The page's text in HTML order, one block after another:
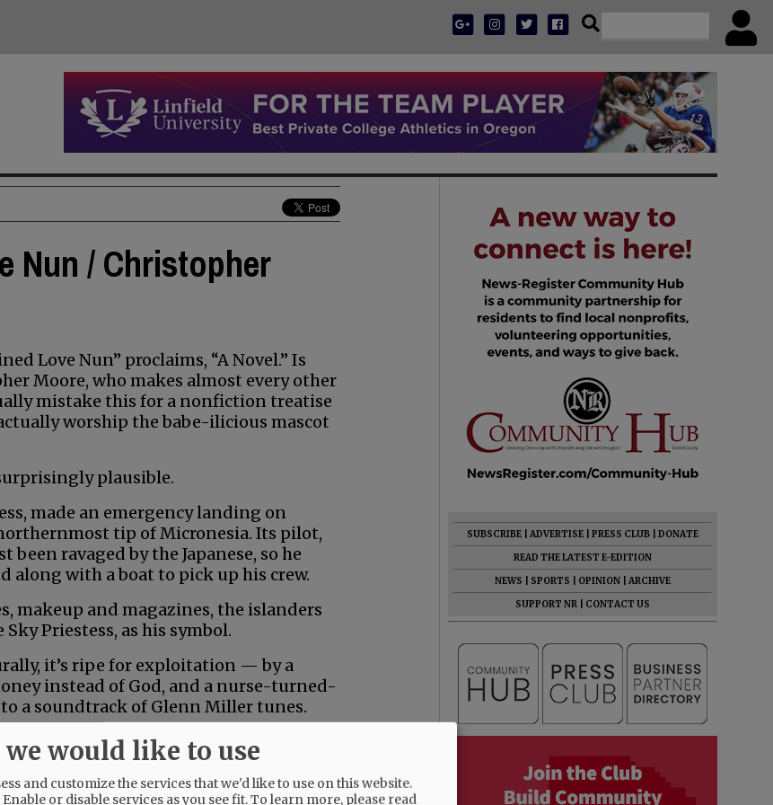
Nun / Christopher
Love Nun” proclaims, “A Novel.” Is
Moore, who makes almost every other
mistake this for a nonfiction treatise
worship the babe-ilicious mascot
plausible.
made an emergency landing on
tip of Micronesia. Its pilot,
ravaged by the Japanese, so he
along with a boat to pick up his crew.
makeup and magazines, the islanders
Priestess, as his symbol.
it’s ripe for exploitation — by a
instead of God, and a nurse-turned-
a soundtrack of Glenn Miller tunes.
flying and mediocre, at best, at
he rarely makes an effort at anything
SUBSCRIBE ADVERTISE PRESS CLUB
DONATE
READ THE LATEST E-EDITION
NEWS
SPORTS OPINION
ARCHIVE
SUPPORT NR
CONTACT US
we would like to use
and customize the services that we'd like to use on this website.
or disable services as you see fit.To learn more, please read